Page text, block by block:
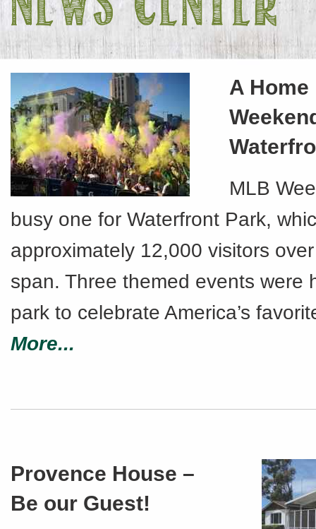
A Home
MLB
busy one for Waterfront Park,
approximately 12,000 visitors
span. Three themed events were
park to celebrate America’s
More...
Provence House –
Be our Guest!